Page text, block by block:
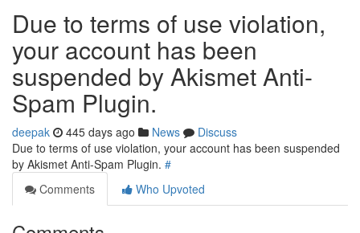
Due to terms of use violation,
your account has been
suspended by Akismet Anti-
Spam Plugin.
deepak 445 days ago News
Discuss
Due to terms of use violation, your account has been suspended
by Akismet Anti-Spam Plugin. #
Comments
Who Upvoted